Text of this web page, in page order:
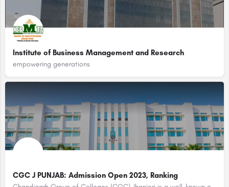
Institute of Business Management and Research
empowering generations
CGC J PUNJAB: Admission Open 2023, Ranking